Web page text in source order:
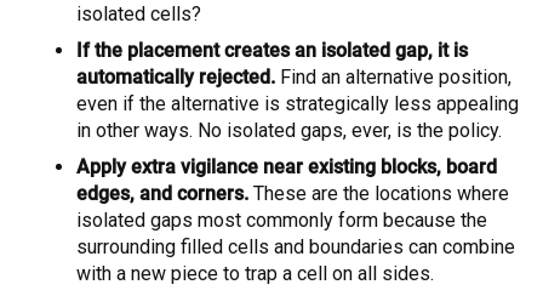
isolated cells?
If the placement creates an isolated gap, it is
automatically rejected. Find an alternative position,
even if the alternative is strategically less appealing
in other ways. No isolated gaps, ever, is the policy.
Apply extra vigilance near existing blocks, board
edges, and corners. These are the locations where
isolated gaps most commonly form because the
surrounding filled cells and boundaries can combine
with a new piece to trap a cell on all sides.